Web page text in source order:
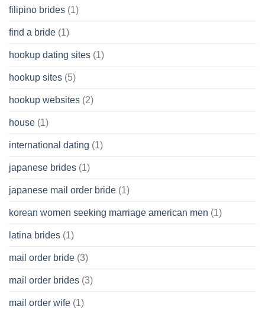
filipino brides (1)
find a bride (1)
hookup dating sites (1)
hookup sites (5)
hookup websites (2)
house (1)
international dating (1)
japanese brides (1)
japanese mail order bride (1)
korean women seeking marriage american men (1)
latina brides (1)
mail order bride (3)
mail order brides (3)
mail order wife (1)